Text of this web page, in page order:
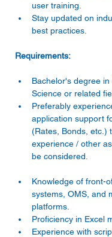
user training.
Stay updated on
best practices.
Bachelor's degree
Science or related
Preferably
application support
(Rates, Bonds, etc.)
experience / other
be considered.
Knowledge of front-
systems, OMS, and
platforms.
Proficiency in Excel
Experience with